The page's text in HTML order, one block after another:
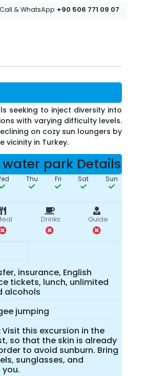
Call & WhatsApp +90 506 771 09 07
seeking to inject diversity into
with varying difficulty levels.
on cozy sun loungers by
vicinity in Turkey.
park Details
Thu Fri Sat Sun
Drinks Guide
insurance, English
tickets, lunch, unlimited
alcohols
jumping
Visit this excursion in the
so that the skin is already
to avoid sunburn. Bring
sunglasses, and